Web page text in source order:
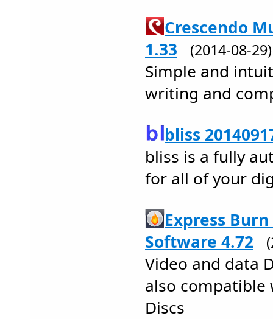
Crescendo
1.33
(2014-08-
Simple and
writing and
bliss
bliss is a fully
for all of your
Express
Software 4.72
Video and data
also compatible
Discs